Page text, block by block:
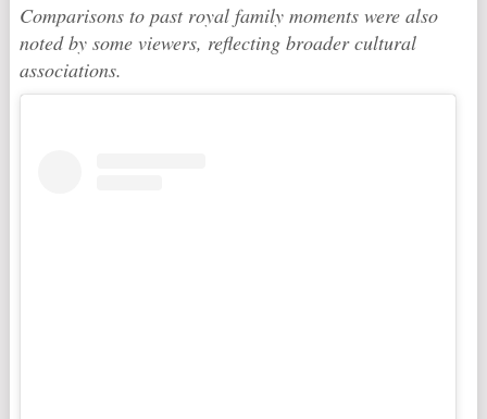
Comparisons to past royal family moments were also
noted by some viewers, reflecting broader cultural
associations.